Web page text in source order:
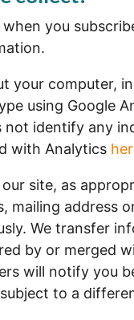
you
your computer,
using Google
identify any
with Analytics
site, as
mailing address
We transfer
by or merged
will notify you
to a